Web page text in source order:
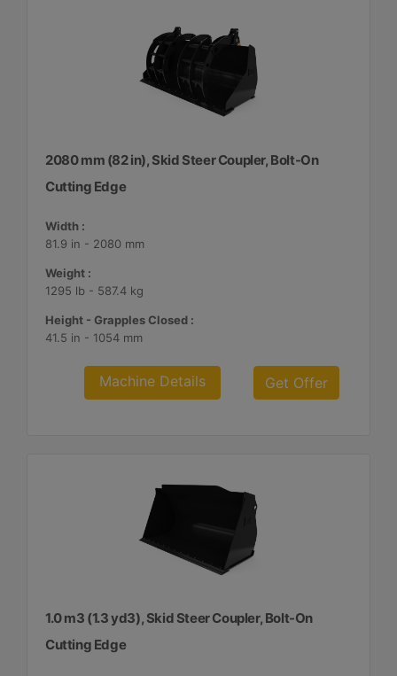
2080 mm (82 in), Skid Steer Coupler, Bolt-On
Cutting Edge
Width :
81.9 in - 2080 mm
Weight :
1295 lb - 587.4 kg
Height - Grapples Closed :
41.5 in - 1054 mm
Machine Details Get Offer
1.0 m3 (1.3 yd3), Skid Steer Coupler, Bolt-On
Cutting Edge